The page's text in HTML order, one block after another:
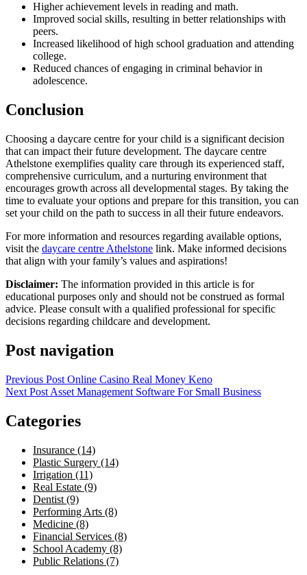
Higher achievement levels in reading and math.
Improved social skills, resulting in better relationships with
peers.
Increased likelihood of high school graduation and attending
college.
Reduced chances of engaging in criminal behavior in
adolescence.
Conclusion
Choosing a daycare centre for your child is a significant decision
that can impact their future development. The daycare centre
Athelstone exemplifies quality care through its experienced staff,
comprehensive curriculum, and a nurturing environment that
encourages growth across all developmental stages. By taking the
time to evaluate your options and prepare for this transition, you can
set your child on the path to success in all their future endeavors.
For more information and resources regarding available options,
visit the daycare centre Athelstone link. Make informed decisions
that align with your family’s values and aspirations!
Disclaimer: The information provided in this article is for
educational purposes only and should not be construed as formal
advice. Please consult with a qualified professional for specific
decisions regarding childcare and development.
Post navigation
Previous Post Online Casino Real Money Keno
Next Post Asset Management Software For Small Business
Categories
Insurance (14)
Plastic Surgery (14)
Irrigation (11)
Real Estate (9)
Dentist (9)
Performing Arts (8)
Medicine (8)
Financial Services (8)
School Academy (8)
Public Relations (7)